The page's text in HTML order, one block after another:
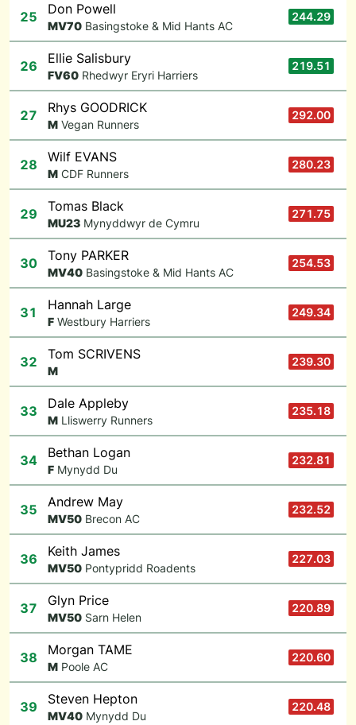
25 Don Powell
MV70 Basingstoke & Mid Hants AC
244.29
26 Ellie Salisbury
FV60 Rhedwyr Eryri Harriers
219.51
27 Rhys GOODRICK
M Vegan Runners
292.00
28 Wilf EVANS
M CDF Runners
280.23
29 Tomas Black
MU23 Mynyddwyr de Cymru
271.75
30 Tony PARKER
MV40 Basingstoke & Mid Hants AC
254.53
31 Hannah Large
F Westbury Harriers
249.34
32 Tom SCRIVENS
M
239.30
33 Dale Appleby
M Lliswerry Runners
235.18
34 Bethan Logan
F Mynydd Du
232.81
35 Andrew May
MV50 Brecon AC
232.52
36 Keith James
MV50 Pontypridd Roadents
227.03
37 Glyn Price
MV50 Sarn Helen
220.89
38 Morgan TAME
M Poole AC
220.60
39 Steven Hepton
MV40 Mynydd Du
220.48